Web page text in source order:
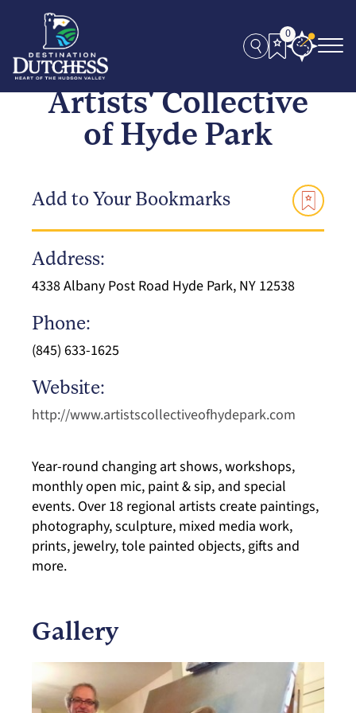
0
Artists' Collective
of Hyde Park
Add to Your Bookmarks
Address:
4338 Albany Post Road Hyde Park, NY 12538
Phone:
(845) 633-1625
Website:
http://www.artistscollectiveofhydepark.com
Year-round changing art shows, workshops,
monthly open mic, paint & sip, and special
events. Over 18 regional artists create paintings,
photography, sculpture, mixed media work,
prints, jewelry, tole painted objects, gifts and
more.
Gallery